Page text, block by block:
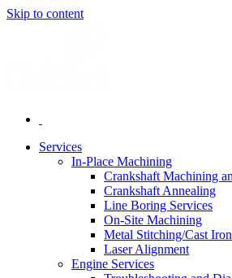
Skip to content
Services
In-Place Machining
Crankshaft Machining
Crankshaft Annealing
Line Boring Services
On-Site Machining
Metal Stitching/Cast
Laser Alignment
Engine Services